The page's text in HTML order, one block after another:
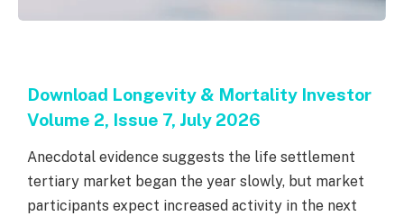
Download Longevity & Mortality Investor
Volume 2, Issue 7, July 2026
Anecdotal evidence suggests the life settlement
tertiary market began the year slowly, but market
participants expect increased activity in the next